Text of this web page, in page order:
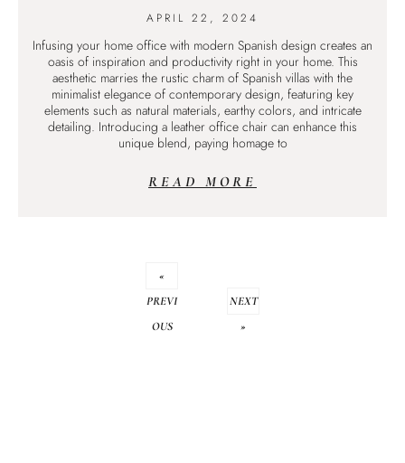
APRIL 22, 2024
Infusing your home office with modern Spanish design creates an
oasis of inspiration and productivity right in your home. This
aesthetic marries the rustic charm of Spanish villas with the
minimalist elegance of contemporary design, featuring key
elements such as natural materials, earthy colors, and intricate
detailing. Introducing a leather office chair can enhance this
unique blend, paying homage to
READ MORE
«
PREVI
OUS
NEXT
»